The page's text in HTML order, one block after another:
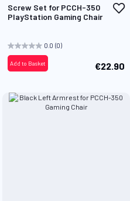
Screw Set for PCCH-350
PlayStation Gaming Chair
0.0 (0)
€22.90
Add to Basket